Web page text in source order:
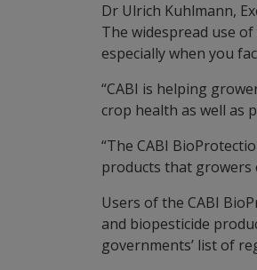
Dr Ulrich Kuhlmann,
The widespread use
especially when you
“CABI is helping
crop health as well as
“The CABI
products that growers
Users of the CABI
and biopesticide
governments’ list of